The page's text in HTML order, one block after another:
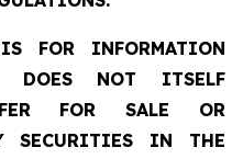
FOR INFORMATION
DOES NOT ITSELF
FOR SALE OR
SECURITIES IN THE